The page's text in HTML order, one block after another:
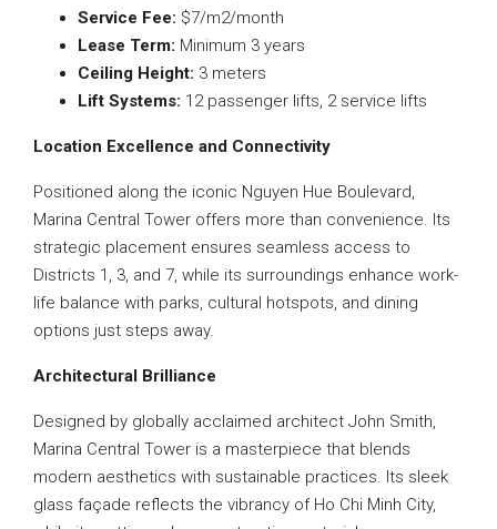
Service Fee: $7/m2/month
Lease Term: Minimum 3 years
Ceiling Height: 3 meters
Lift Systems: 12 passenger lifts, 2 service lifts
Location Excellence and Connectivity
Positioned along the iconic Nguyen Hue Boulevard,
Marina Central Tower offers more than convenience. Its
strategic placement ensures seamless access to
Districts 1, 3, and 7, while its surroundings enhance work-
life balance with parks, cultural hotspots, and dining
options just steps away.
Architectural Brilliance
Designed by globally acclaimed architect John Smith,
Marina Central Tower is a masterpiece that blends
modern aesthetics with sustainable practices. Its sleek
glass façade reflects the vibrancy of Ho Chi Minh City,